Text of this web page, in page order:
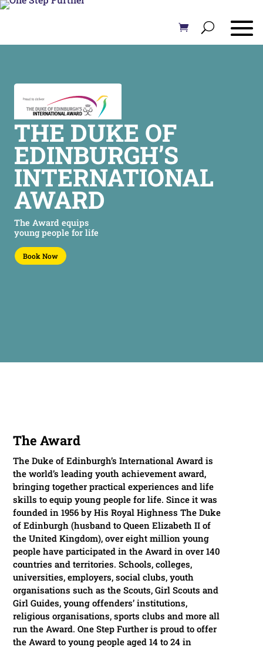
THE DUKE OF
EDINBURGH’S
INTERNATIONAL
AWARD
The Award equips
young people for life
Book Now
The Award
The Duke of Edinburgh’s International Award is
the world’s leading youth achievement award,
bringing together practical experiences and life
skills to equip young people for life. Since it was
founded in 1956 by His Royal Highness The Duke
of Edinburgh (husband to Queen Elizabeth II of
the United Kingdom), over eight million young
people have participated in the Award in over 140
countries and territories. Schools, colleges,
universities, employers, social clubs, youth
organisations such as the Scouts, Girl Scouts and
Girl Guides, young offenders’ institutions,
religious organisations, sports clubs and more all
run the Award. One Step Further is proud to offer
the Award to young people aged 14 to 24 in